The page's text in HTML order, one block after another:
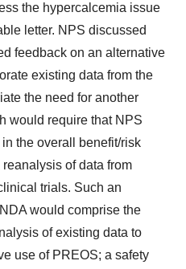
the hypercalcemia issue
letter. NPS discussed
feedback on an alternative
existing data from the
the need for another
would require that NPS
the overall benefit/risk
of data from
trials. Such an
would comprise the
of existing data to
use of PREOS; a safety